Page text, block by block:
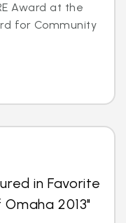
Award at the
for Community
in Favorite
2013"